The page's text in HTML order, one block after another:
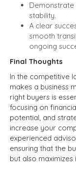
stability.
A clear
smooth
ongoing
Final Thoughts
In the competitive
makes a business
right buyers is
focusing on
potential, and
increase your
experienced
ensuring that the
but also